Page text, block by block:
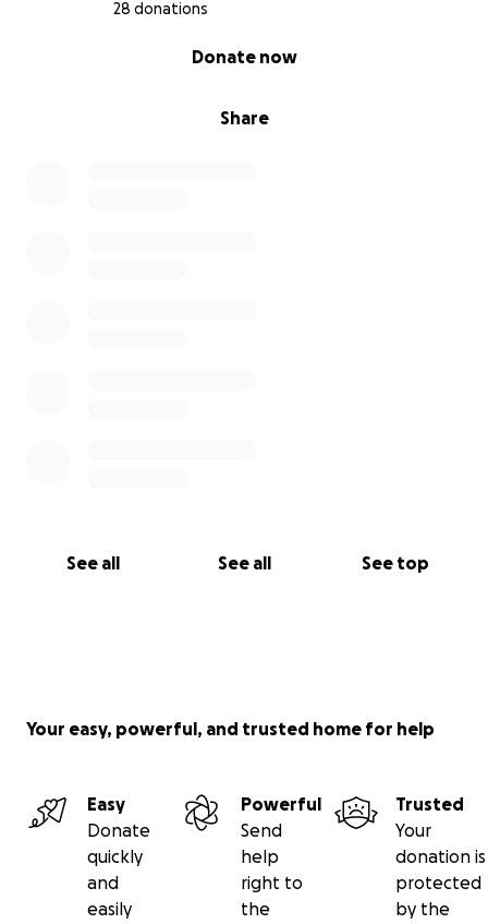
28 donations
Share
Donate now
See all See all See top
Your easy, powerful, and trusted home for help
Easy
Donate
quickly
and
easily
Powerful
Send
help
right to
the
Trusted
Your
donation is
protected
by the